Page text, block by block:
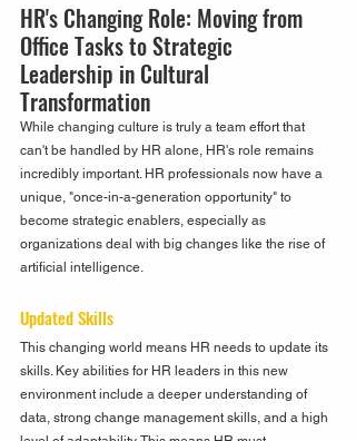
HR's Changing Role: Moving from
Office Tasks to Strategic
Leadership in Cultural
Transformation
While changing culture is truly a team effort that
can't be handled by HR alone, HR's role remains
incredibly important. HR professionals now have a
unique, "once-in-a-generation opportunity" to
become strategic enablers, especially as
organizations deal with big changes like the rise of
artificial intelligence.
Updated Skills
This changing world means HR needs to update its
skills. Key abilities for HR leaders in this new
environment include a deeper understanding of
data, strong change management skills, and a high